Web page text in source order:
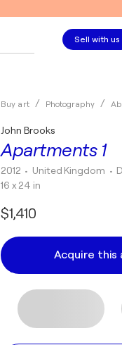
Sell with us
Buy art Photography
Apartments 1
John Brooks
2012 • United Kingdom •
16 x 24 in
$1,410
Acquire this